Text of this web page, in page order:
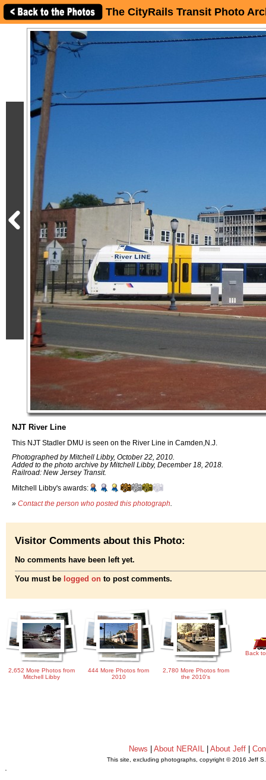
The CityRails Transit Photo
NJT River Line
This NJT Stadler DMU is seen on the River Line in Camden,N.J.
Photographed by Mitchell Libby, October 22, 2010.
Added to the photo archive by Mitchell Libby, December 18, 2018.
Railroad: New Jersey Transit.
Mitchell Libby's awards:
» Contact the person who posted this photograph
Visitor Comments about this Photo:
No comments have been left yet.
You must be logged on to post comments.
2,652 More Photos from
Mitchell Libby
444 More Photos from
2010
2,780 More Photos from
the 2010's
Back
News |About NERAIL |About Jeff |
This site, excluding photographs, copyright © 2016 Jeff